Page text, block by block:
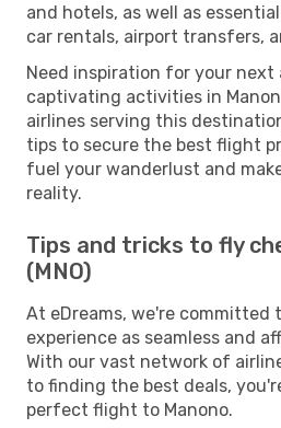
and hotels, as well as
car rentals, airport transfers,
Need inspiration for your next
captivating activities in
airlines serving this
tips to secure the best flight
fuel your wanderlust and
reality.
Tips and tricks to fly
(MNO)
At eDreams, we're committed
experience as seamless and
With our vast network of
to finding the best deals,
perfect flight to Manono.